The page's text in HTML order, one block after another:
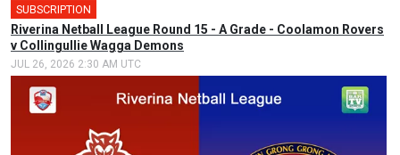
SUBSCRIPTION
Riverina Netball League Round 15 - A Grade - Coolamon Rovers
v Collingullie Wagga Demons
JUL 26, 2026 2:30 AM UTC